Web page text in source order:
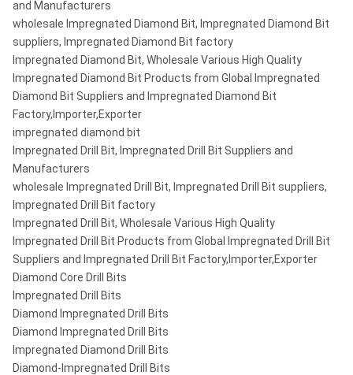
and Manufacturers
wholesale Impregnated Diamond Bit, Impregnated Diamond Bit
suppliers, Impregnated Diamond Bit factory
Impregnated Diamond Bit, Wholesale Various High Quality
Impregnated Diamond Bit Products from Global Impregnated
Diamond Bit Suppliers and Impregnated Diamond Bit
Factory,Importer,Exporter
impregnated diamond bit
Impregnated Drill Bit, Impregnated Drill Bit Suppliers and
Manufacturers
wholesale Impregnated Drill Bit, Impregnated Drill Bit suppliers,
Impregnated Drill Bit factory
Impregnated Drill Bit, Wholesale Various High Quality
Impregnated Drill Bit Products from Global Impregnated Drill Bit
Suppliers and Impregnated Drill Bit Factory,Importer,Exporter
Diamond Core Drill Bits
Impregnated Drill Bits
Diamond Impregnated Drill Bits
Diamond Impregnated Drill Bits
Impregnated Diamond Drill Bits
Diamond-Impregnated Drill Bits